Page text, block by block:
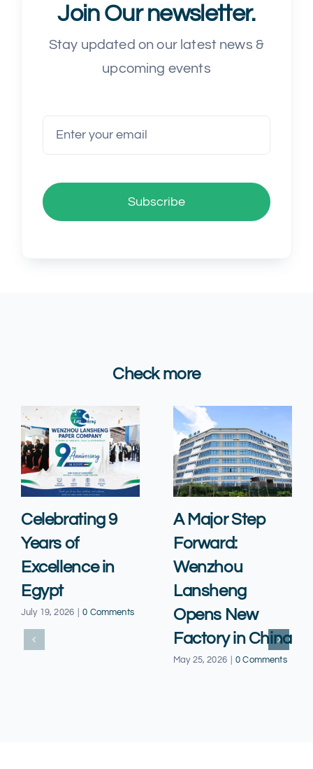
Join Our newsletter.
Stay updated on our latest news &
upcoming events
Subscribe
Check more
Celebrating 9
Years of
Excellence in
Egypt
July 19, 2026 0 Comments
A Major Step
Forward:
Wenzhou
Lansheng
Opens New
Factory in China
May 25, 2026 0 Comments